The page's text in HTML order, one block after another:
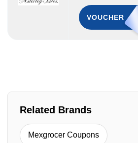
VOUCHER
Related Brands
Mexgrocer Coupons